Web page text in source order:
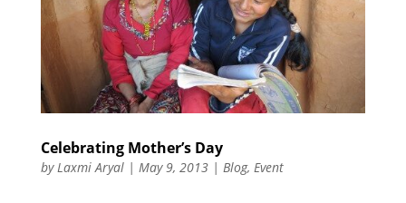
Celebrating Mother’s Day
byLaxmi Aryal| May 9, 2013| Blog, Event